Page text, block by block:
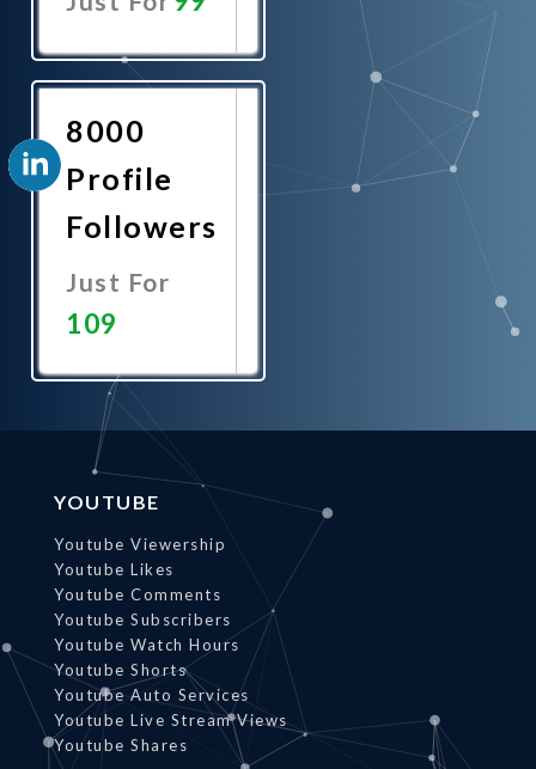
Now
8000
Profile
Followers
Just For
109
YOUTUBE
Youtube Viewership
Youtube Likes
Youtube Comments
Youtube Subscribers
Youtube Watch Hours
Youtube Shorts
Youtube Auto Services
Youtube Live Stream Views
Youtube Shares